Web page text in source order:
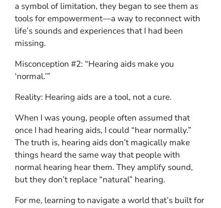
a symbol of limitation, they began to see them as
tools for empowerment—a way to reconnect with
life’s sounds and experiences that I had been
missing.
Misconception #2: “Hearing aids make you
‘normal.’”
Reality: Hearing aids are a tool, not a cure.
When I was young, people often assumed that
once I had hearing aids, I could “hear normally.”
The truth is, hearing aids don’t magically make
things heard the same way that people with
normal hearing hear them. They amplify sound,
but they don’t replace “natural” hearing.
For me, learning to navigate a world that’s built for